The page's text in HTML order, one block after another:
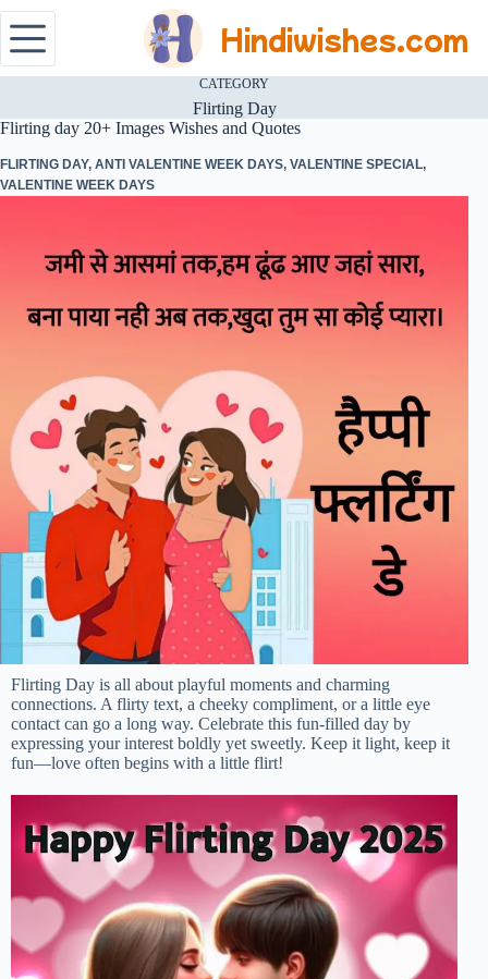
Hindiwishes.com
CATEGORY
Flirting Day
Flirting day 20+ Images Wishes and Quotes
FLIRTING DAY, ANTI VALENTINE WEEK DAYS, VALENTINE SPECIAL,
VALENTINE WEEK DAYS
Flirting Day is all about playful moments and charming
connections. A flirty text, a cheeky compliment, or a little eye
contact can go a long way. Celebrate this fun-filled day by
expressing your interest boldly yet sweetly. Keep it light, keep it
fun—love often begins with a little flirt!